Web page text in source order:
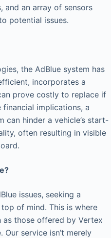
and an array of sensors
potential issues.
the AdBlue system has
incorporates a
prove costly to replace if
implications, a
can hinder a vehicle’s start-
often resulting in visible
issues, seeking a
of mind. This is where
as those offered by Vertex
service isn’t merely